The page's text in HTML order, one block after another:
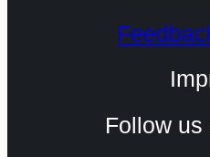
Follow us